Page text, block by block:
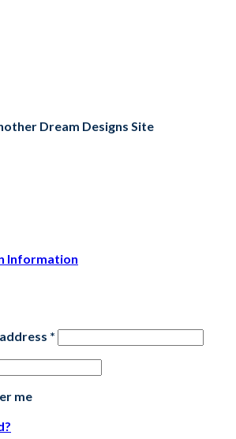
Dream Designs Site
Information
*
me